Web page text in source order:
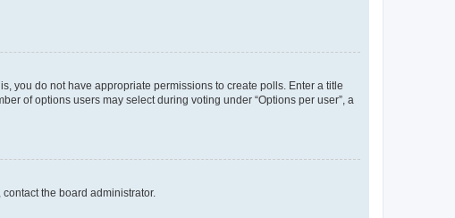
you do not have appropriate permissions to create polls. Enter a title
of options users may select during voting under “Options per user”, a
the board administrator.